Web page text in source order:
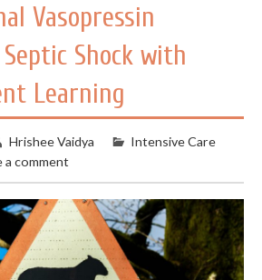
Vasopressin
Shock with
Learning
Hrishee Vaidya
Intensive Care
a comment